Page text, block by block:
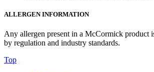
ALLERGEN INFORMATION
Any allergen present in a McCormick product
by regulation and industry standards.
Top